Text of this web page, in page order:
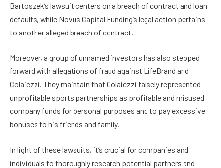
Bartoszek’s lawsuit centers on a breach of contract and loan
defaults, while Novus Capital Funding’s legal action pertains
to another alleged breach of contract.
Moreover, a group of unnamed investors has also stepped
forward with allegations of fraud against LifeBrand and
Colaiezzi. They maintain that Colaiezzi falsely represented
unprofitable sports partnerships as profitable and misused
company funds for personal purposes and to pay excessive
bonuses to his friends and family.
In light of these lawsuits, it’s crucial for companies and
individuals to thoroughly research potential partners and